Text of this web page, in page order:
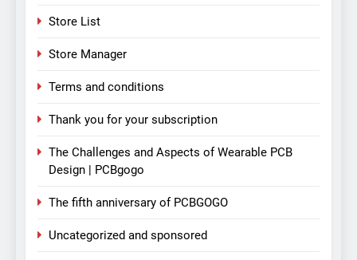
Store List
Store Manager
Terms and conditions
Thank you for your subscription
The Challenges and Aspects of Wearable PCB
Design | PCBgogo
The fifth anniversary of PCBGOGO
Uncategorized and sponsored